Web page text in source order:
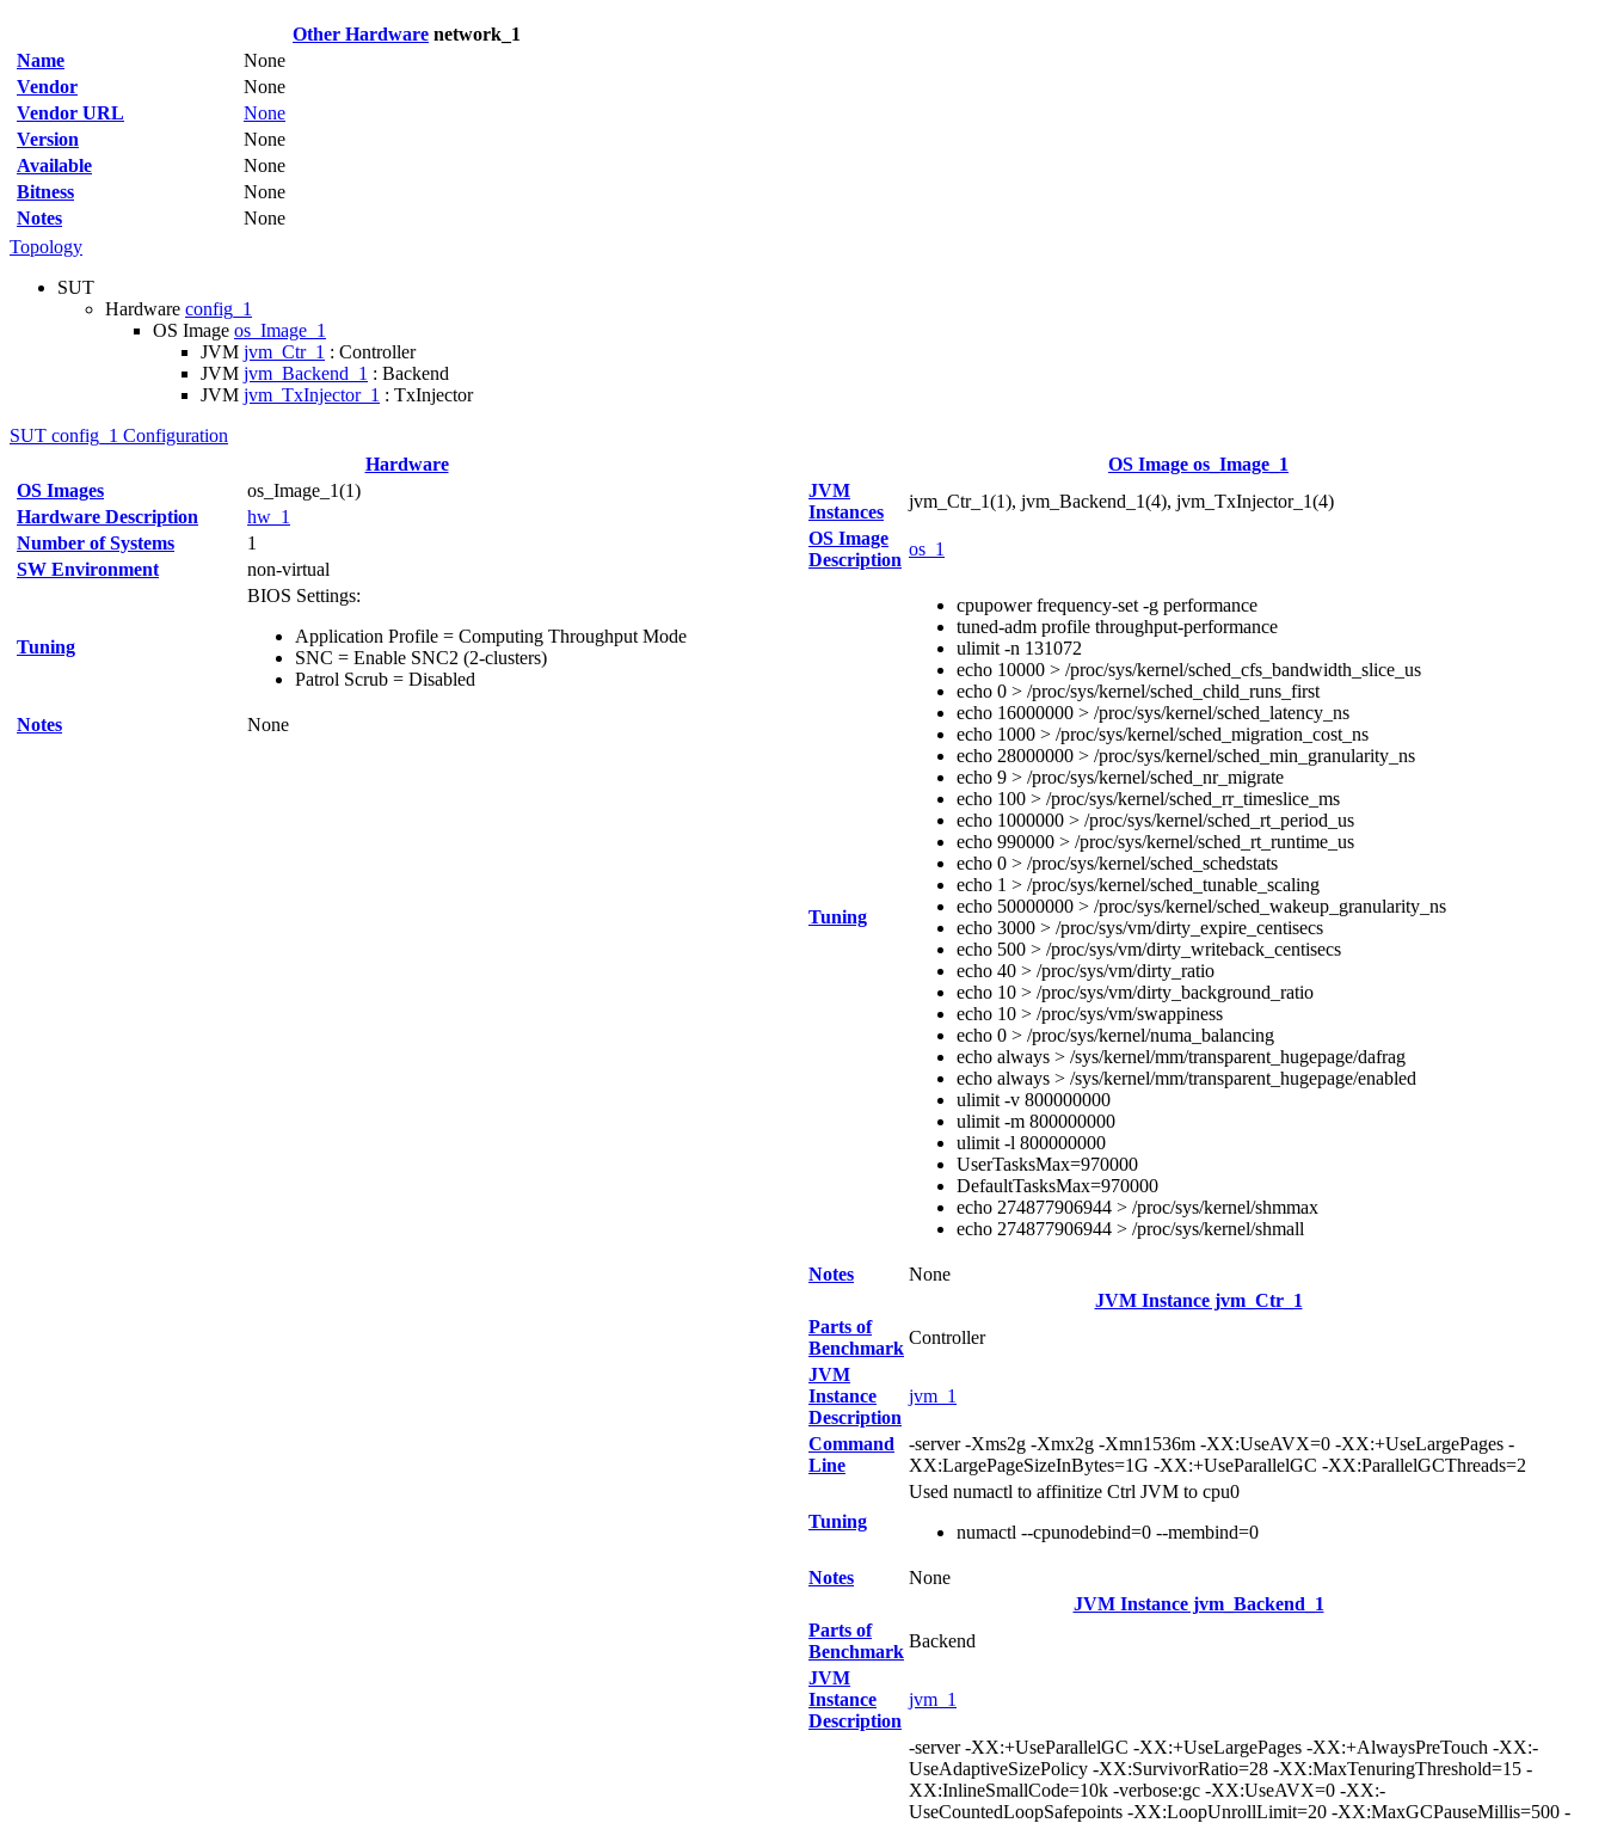
Other Hardware network_1
Name
None
Vendor
None
Vendor URL
None
Version
None
Available
None
Bitness
None
Notes
None
Topology
SUT
Hardware config_1
OS Image os_Image_1
JVM jvm_Ctr_1 : Controller
JVM jvm_Backend_1 : Backend
JVM jvm_TxInjector_1 : TxInjector
SUT config_1 Configuration
Hardware
OS Images
os_Image_1(1)
Hardware Description
hw_1
Number of Systems
1
SW Environment
non-virtual
Tuning
BIOS Settings:
Application Profile = Computing Throughput Mode
SNC = Enable SNC2 (2-clusters)
Patrol Scrub = Disabled
Notes None
OS Image os_Image_1
JVM
Instances
jvm_Ctr_1(1), jvm_Backend_1(4), jvm_TxInjector_1(4)
OS Image
Description
os_1
Tuning
cpupower frequency-set -g performance
tuned-adm profile throughput-performance
ulimit -n 131072
echo 10000 > /proc/sys/kernel/sched_cfs_bandwidth_slice_us
echo 0 > /proc/sys/kernel/sched_child_runs_first
echo 16000000 > /proc/sys/kernel/sched_latency_ns
echo 1000 > /proc/sys/kernel/sched_migration_cost_ns
echo 28000000 > /proc/sys/kernel/sched_min_granularity_ns
echo 9 > /proc/sys/kernel/sched_nr_migrate
echo 100 > /proc/sys/kernel/sched_rr_timeslice_ms
echo 1000000 > /proc/sys/kernel/sched_rt_period_us
echo 990000 > /proc/sys/kernel/sched_rt_runtime_us
echo 0 > /proc/sys/kernel/sched_schedstats
echo 1 > /proc/sys/kernel/sched_tunable_scaling
echo 50000000 > /proc/sys/kernel/sched_wakeup_granularity_ns
echo 3000 > /proc/sys/vm/dirty_expire_centisecs
echo 500 > /proc/sys/vm/dirty_writeback_centisecs
echo 40 > /proc/sys/vm/dirty_ratio
echo 10 > /proc/sys/vm/dirty_background_ratio
echo 10 > /proc/sys/vm/swappiness
echo 0 > /proc/sys/kernel/numa_balancing
echo always > /sys/kernel/mm/transparent_hugepage/dafrag
echo always > /sys/kernel/mm/transparent_hugepage/enabled
ulimit -v 800000000
ulimit -m 800000000
ulimit -l 800000000
UserTasksMax=970000
DefaultTasksMax=970000
echo 274877906944 > /proc/sys/kernel/shmmax
echo 274877906944 > /proc/sys/kernel/shmall
Notes
None
JVM Instance jvm_Ctr_1
Parts of
Benchmark
Controller
JVM
Instance
Description
jvm_1
Command
Line
-server -Xms2g -Xmx2g -Xmn1536m -XX:UseAVX=0 -XX:+UseLargePages -
XX:LargePageSizeInBytes=1G -XX:+UseParallelGC -XX:ParallelGCThreads=2
Tuning
Used numactl to affinitize Ctrl JVM to cpu0
numactl --cpunodebind=0 --membind=0
Notes
None
JVM Instance jvm_Backend_1
Parts of
Benchmark
Backend
JVM
Instance
Description
jvm_1
-server -XX:+UseParallelGC -XX:+UseLargePages -XX:+AlwaysPreTouch -XX:-
UseAdaptiveSizePolicy -XX:SurvivorRatio=28 -XX:MaxTenuringThreshold=15 -
XX:InlineSmallCode=10k -verbose:gc -XX:UseAVX=0 -XX:-
UseCountedLoopSafepoints -XX:LoopUnrollLimit=20 -XX:MaxGCPauseMillis=500 -